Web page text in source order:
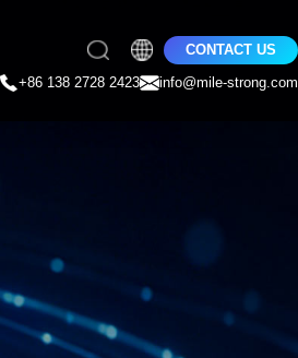
CONTACT US
+86 138 2728 2423
info@mile-strong.com